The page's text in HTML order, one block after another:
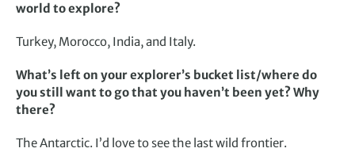
world to explore?
Turkey, Morocco, India, and Italy.
What’s left on your explorer’s bucket list/where do
you still want to go that you haven’t been yet? Why
there?
The Antarctic. I’d love to see the last wild frontier.